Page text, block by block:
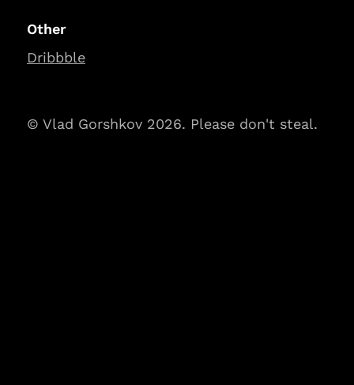
Other
Dribbble
© Vlad Gorshkov 2026. Please don't steal.